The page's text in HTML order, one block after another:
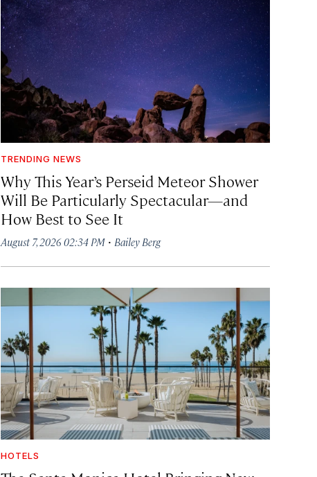
TRENDING NEWS
Why This Year’s Perseid Meteor Shower
Will Be Particularly Spectacular—and
How Best to See It
August 7, 2026 02:34 PM· Bailey Berg
HOTELS